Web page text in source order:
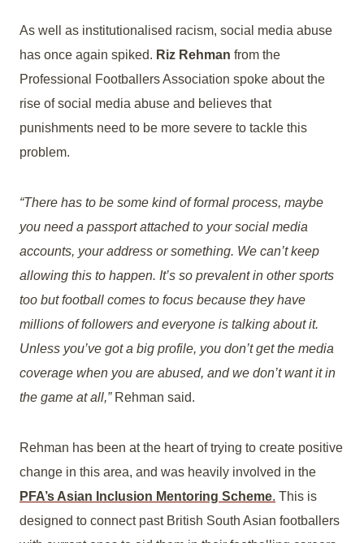
As well as institutionalised racism, social media abuse
has once again spiked. Riz Rehman from the
Professional Footballers Association spoke about the
rise of social media abuse and believes that
punishments need to be more severe to tackle this
problem.
“There has to be some kind of formal process, maybe
you need a passport attached to your social media
accounts, your address or something. We can’t keep
allowing this to happen. It’s so prevalent in other sports
too but football comes to focus because they have
millions of followers and everyone is talking about it.
Unless you’ve got a big profile, you don’t get the media
coverage when you are abused, and we don’t want it in
the game at all,”Rehman said.
Rehman has been at the heart of trying to create positive
change in this area, and was heavily involved in the
PFA’s Asian Inclusion Mentoring Scheme. This is
designed to connect past British South Asian footballers